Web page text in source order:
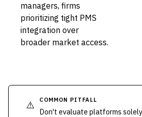
managers, firms
prioritizing tight PMS
integration over
broader market access.
⚠️ COMMON PITFALL
Don't evaluate platforms